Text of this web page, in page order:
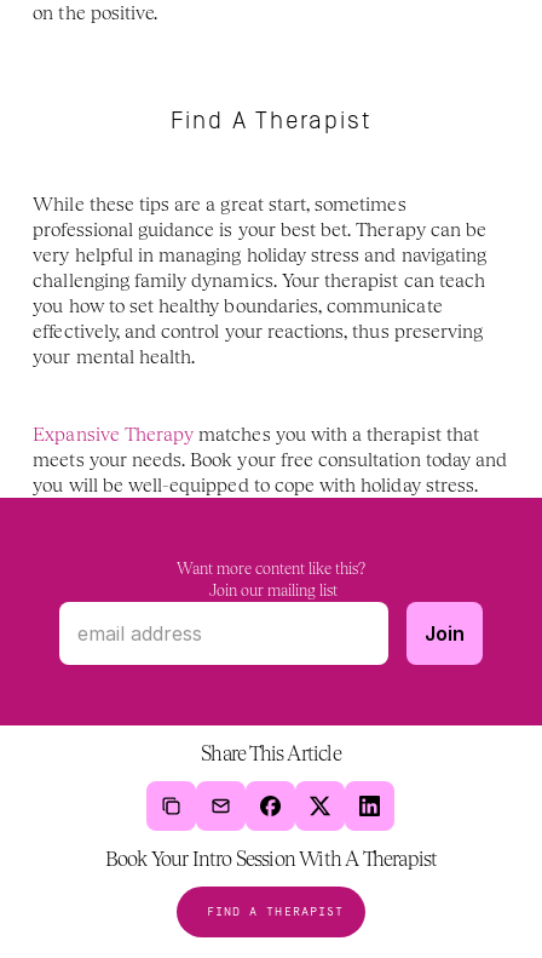
on the positive.
Find A Therapist
While these tips are a great start, sometimes
professional guidance is your best bet. Therapy can be
very helpful in managing holiday stress and navigating
challenging family dynamics. Your therapist can teach
you how to set healthy boundaries, communicate
effectively, and control your reactions, thus preserving
your mental health.
Expansive Therapy matches you with a therapist that
meets your needs. Book your free consultation today and
you will be well-equipped to cope with holiday stress.
Want more content like this?
Join our mailing list
Share This Article
Book Your Intro Session With A Therapist
FIND A THERAPIST